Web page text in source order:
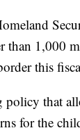
than 1,000
this
policy that
for the